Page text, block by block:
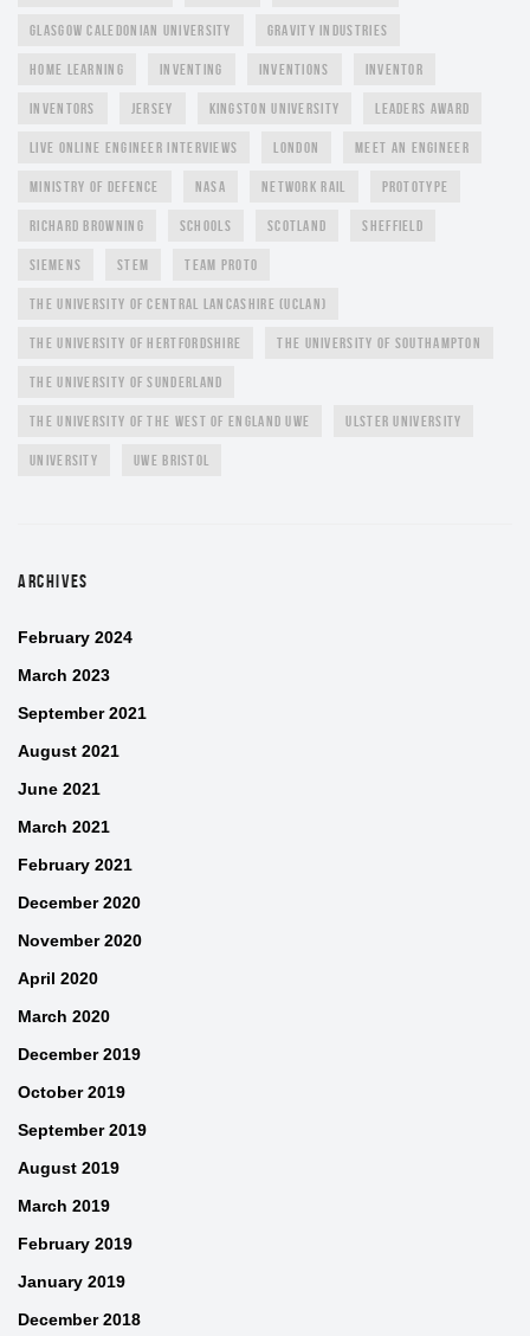
GLASGOW CALEDONIAN UNIVERSITY GRAVITY INDUSTRIES
HOME LEARNING INVENTING INVENTIONS INVENTOR
INVENTORS JERSEY KINGSTON UNIVERSITY LEADERS AWARD
LIVE ONLINE ENGINEER INTERVIEWS LONDON MEET AN ENGINEER
MINISTRY OF DEFENCE NASA NETWORK RAIL PROTOTYPE
RICHARD BROWNING SCHOOLS SCOTLAND SHEFFIELD
SIEMENS STEM TEAM PROTO
THE UNIVERSITY OF CENTRAL LANCASHIRE (UCLAN)
THE UNIVERSITY OF HERTFORDSHIRE THE UNIVERSITY OF SOUTHAMPTON
THE UNIVERSITY OF SUNDERLAND
THE UNIVERSITY OF THE WEST OF ENGLAND UWE ULSTER UNIVERSITY
UNIVERSITY UWE BRISTOL
ARCHIVES
February 2024
March 2023
September 2021
August 2021
June 2021
March 2021
February 2021
December 2020
November 2020
April 2020
March 2020
December 2019
October 2019
September 2019
August 2019
March 2019
February 2019
January 2019
December 2018